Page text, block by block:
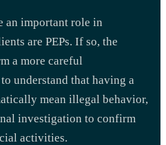
an important role in
are PEPs. If so, the
a more careful
understand that having a
mean illegal behavior,
investigation to confirm
activities.